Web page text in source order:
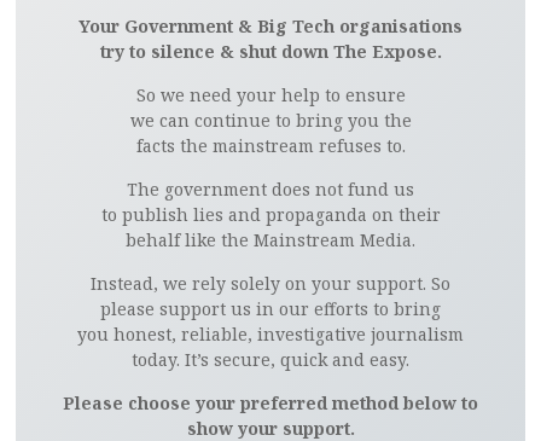
Your Government & Big Tech organisations
try to silence & shut down The Expose.
So we need your help to ensure
we can continue to bring you the
facts the mainstream refuses to.
The government does not fund us
to publish lies and propaganda on their
behalf like the Mainstream Media.
Instead, we rely solely on your support. So
please support us in our efforts to bring
you honest, reliable, investigative journalism
today. It’s secure, quick and easy.
Please choose your preferred method below to
show your support.